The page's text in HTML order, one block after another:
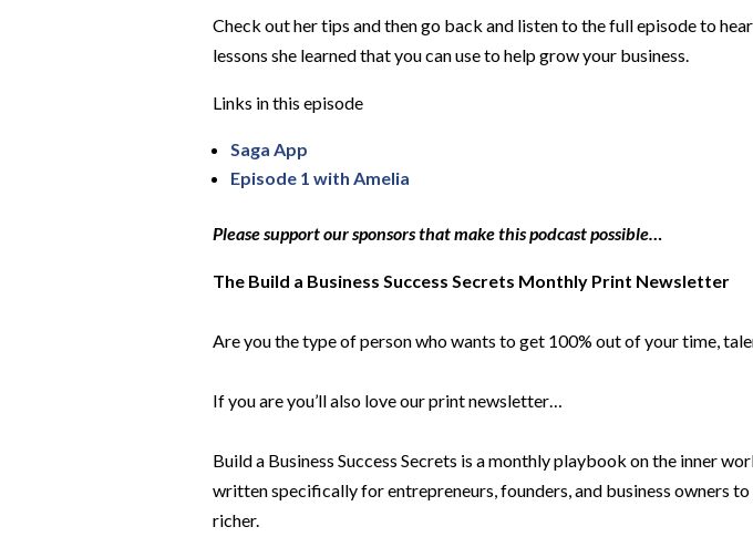
Check out her tips and then go back and listen to the full episode to
lessons she learned that you can use to help grow your business.
Links in this episode
Saga App
Episode 1 with Amelia
Please support our sponsors that make this podcast possible…
The Build a Business Success Secrets Monthly Print Newsletter
Are you the type of person who wants to get 100% out of your time,
If you are you’ll also love our print newsletter…
Build a Business Success Secrets is a monthly playbook on the inner
written specifically for entrepreneurs, founders, and business owners
richer.